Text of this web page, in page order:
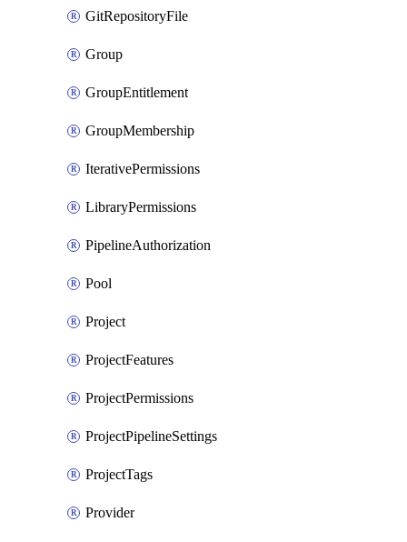
GitRepositoryFile
Group
GroupEntitlement
GroupMembership
IterativePermissions
LibraryPermissions
PipelineAuthorization
Pool
Project
ProjectFeatures
ProjectPermissions
ProjectPipelineSettings
ProjectTags
Provider